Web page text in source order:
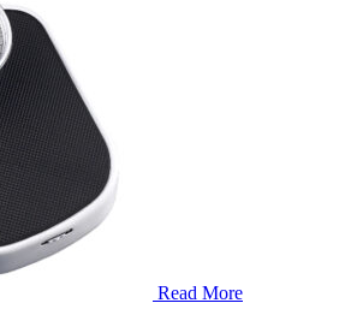
Read More